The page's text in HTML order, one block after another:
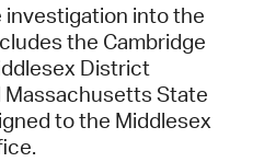
investigation into the
the Cambridge
District
Massachusetts State
to the Middlesex